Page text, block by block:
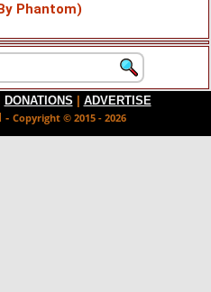
Phantom)
DONATIONS
ADVERTISE
- Copyright © 2015 - 2026